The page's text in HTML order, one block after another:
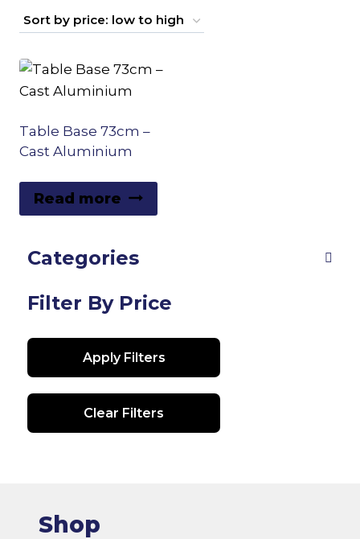
Table Base 73cm –
Cast Aluminium
Read more
Categories
Filter By Price
Apply Filters
Clear Filters
Shop